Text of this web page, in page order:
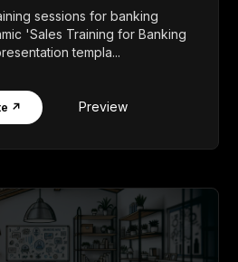
sessions for banking
'Sales Training for Banking
templa...
↗ Preview